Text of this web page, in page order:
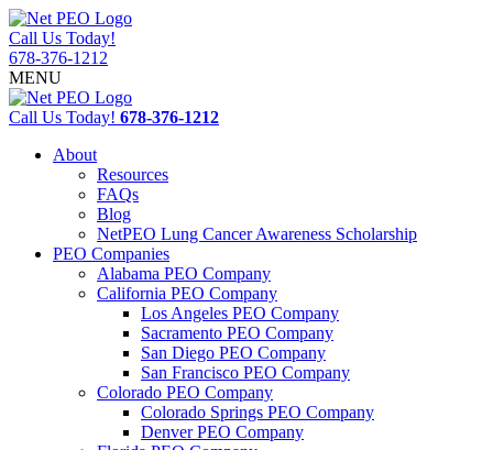
Call Us Today!
678-376-1212
MENU
Call Us Today! 678-376-1212
About
Resources
FAQs
Blog
NetPEO Lung Cancer Awareness Scholarship
PEO Companies
Alabama PEO Company
California PEO Company
Los Angeles PEO Company
Sacramento PEO Company
San Diego PEO Company
San Francisco PEO Company
Colorado PEO Company
Colorado Springs PEO Company
Denver PEO Company